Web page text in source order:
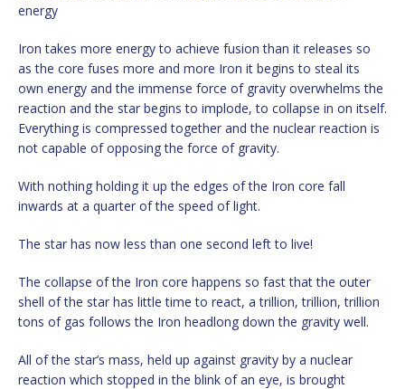
energy
Iron takes more energy to achieve fusion than it releases so
as the core fuses more and more Iron it begins to steal its
own energy and the immense force of gravity overwhelms the
reaction and the star begins to implode, to collapse in on itself.
Everything is compressed together and the nuclear reaction is
not capable of opposing the force of gravity.
With nothing holding it up the edges of the Iron core fall
inwards at a quarter of the speed of light.
The star has now less than one second left to live!
The collapse of the Iron core happens so fast that the outer
shell of the star has little time to react, a trillion, trillion, trillion
tons of gas follows the Iron headlong down the gravity well.
All of the star’s mass, held up against gravity by a nuclear
reaction which stopped in the blink of an eye, is brought